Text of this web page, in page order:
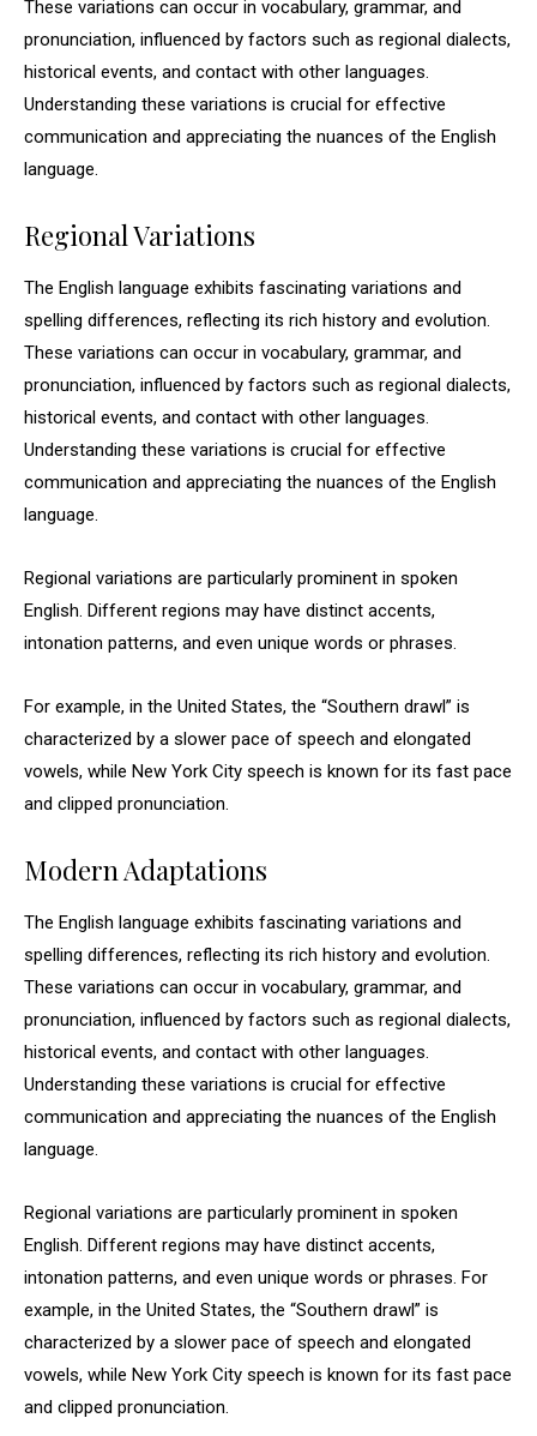
These variations can occur in vocabulary, grammar, and
pronunciation, influenced by factors such as regional dialects,
historical events, and contact with other languages.
Understanding these variations is crucial for effective
communication and appreciating the nuances of the English
language.
Regional Variations
The English language exhibits fascinating variations and
spelling differences, reflecting its rich history and evolution.
These variations can occur in vocabulary, grammar, and
pronunciation, influenced by factors such as regional dialects,
historical events, and contact with other languages.
Understanding these variations is crucial for effective
communication and appreciating the nuances of the English
language.
Regional variations are particularly prominent in spoken
English. Different regions may have distinct accents,
intonation patterns, and even unique words or phrases.
For example, in the United States, the “Southern drawl” is
characterized by a slower pace of speech and elongated
vowels, while New York City speech is known for its fast pace
and clipped pronunciation.
Modern Adaptations
The English language exhibits fascinating variations and
spelling differences, reflecting its rich history and evolution.
These variations can occur in vocabulary, grammar, and
pronunciation, influenced by factors such as regional dialects,
historical events, and contact with other languages.
Understanding these variations is crucial for effective
communication and appreciating the nuances of the English
language.
Regional variations are particularly prominent in spoken
English. Different regions may have distinct accents,
intonation patterns, and even unique words or phrases. For
example, in the United States, the “Southern drawl” is
characterized by a slower pace of speech and elongated
vowels, while New York City speech is known for its fast pace
and clipped pronunciation.